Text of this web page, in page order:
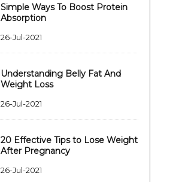
Simple Ways To Boost Protein
Absorption
26-Jul-2021
Understanding Belly Fat And
Weight Loss
26-Jul-2021
20 Effective Tips to Lose Weight
After Pregnancy
26-Jul-2021